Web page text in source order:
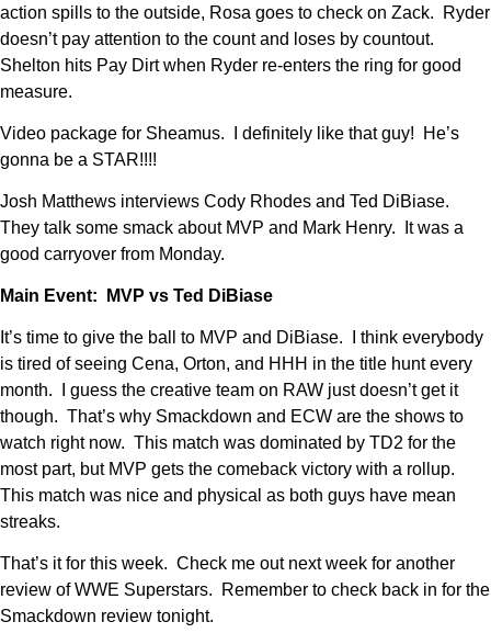
action spills to the outside, Rosa goes to check on Zack. Ryder
doesn’t pay attention to the count and loses by countout.
Shelton hits Pay Dirt when Ryder re-enters the ring for good
measure.
Video package for Sheamus. I definitely like that guy! He’s
gonna be a STAR!!!!
Josh Matthews interviews Cody Rhodes and Ted DiBiase.
They talk some smack about MVP and Mark Henry. It was a
good carryover from Monday.
Main Event: MVP vs Ted DiBiase
It’s time to give the ball to MVP and DiBiase. I think everybody
is tired of seeing Cena, Orton, and HHH in the title hunt every
month. I guess the creative team on RAW just doesn’t get it
though. That’s why Smackdown and ECW are the shows to
watch right now. This match was dominated by TD2 for the
most part, but MVP gets the comeback victory with a rollup.
This match was nice and physical as both guys have mean
streaks.
That’s it for this week. Check me out next week for another
review of WWE Superstars. Remember to check back in for the
Smackdown review tonight.